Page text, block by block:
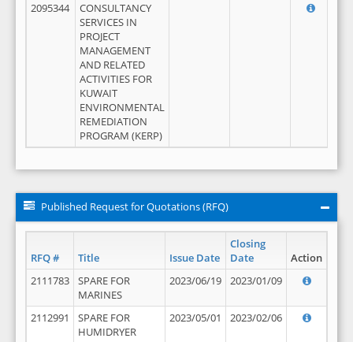
2095344
CONSULTANCY
SERVICES IN
PROJECT
MANAGEMENT
AND RELATED
ACTIVITIES FOR
KUWAIT
ENVIRONMENTAL
REMEDIATION
PROGRAM (KERP)
Published Request for Quotations (RFQ)
RFQ # Title Issue Date
Closing
Date
Action
2111783
SPARE FOR
MARINES
2023/06/19 2023/01/09
2112991
SPARE FOR
HUMIDRYER
2023/05/01 2023/02/06